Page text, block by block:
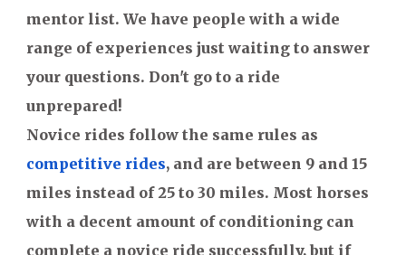
mentor list. We have people with a wide
range of experiences just waiting to answer
your questions. Don't go to a ride
unprepared!
Novice rides follow the same rules as
competitive rides, and are between 9 and 15
miles instead of 25 to 30 miles. Most horses
with a decent amount of conditioning can
complete a novice ride successfully, but if